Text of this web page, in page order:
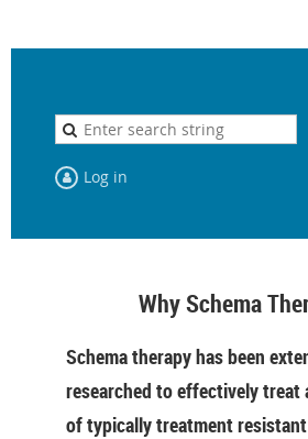
Log in
Why Schema
Schema therapy has been
researched to effectively treat
of typically treatment